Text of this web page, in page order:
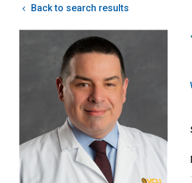
Back to search results